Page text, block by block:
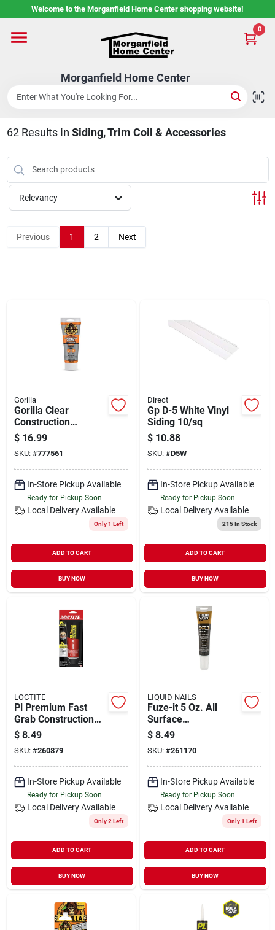
to
Welcome to the Morganfield Home Center shopping website!
Morganfield Home Center
0
Home
Custom Cabinetry
Rental Center
Services
About Us
Shop Flooring
AUGUST 2026 SALE
Sign In
Sign Up
Cart
62Results in Siding, Trim Coil & Accessories
Relevancy
Previous 1 2 Next
Gorilla
Gorilla Clear
Construction
Adhesive – 7 oz
Heavy‑duty
All‑purpose Bonding
Gel
$ 16.99
SKU: #777561
In-Store Pickup Available
Ready for Pickup Soon
Local Delivery Available
Only 1 Left
ADD TO CART
BUY NOW
Direct
Gp D-5 White Vinyl
Siding 10/sq
$ 10.88
SKU: #D5W
In-Store Pickup Available
Ready for Pickup Soon
Local Delivery Available
215In Stock
ADD TO CART
BUY NOW
LOCTITE
Pl Premium Fast
Grab Construction
Adhesive, 4 Oz.
$ 8.49
SKU: #260879
In-Store Pickup Available
Ready for Pickup Soon
Local Delivery Available
Only 2 Left
ADD TO CART
BUY NOW
LIQUID NAILS
Fuze-it 5 Oz. All
Surface
Construction
Adhesive - Strong,
Flexible Bond
$ 8.49
SKU: #261170
In-Store Pickup Available
Ready for Pickup Soon
Local Delivery Available
Only 1 Left
ADD TO CART
BUY NOW